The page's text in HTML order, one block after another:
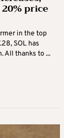
price
in the top
SOL has
All thanks to ...